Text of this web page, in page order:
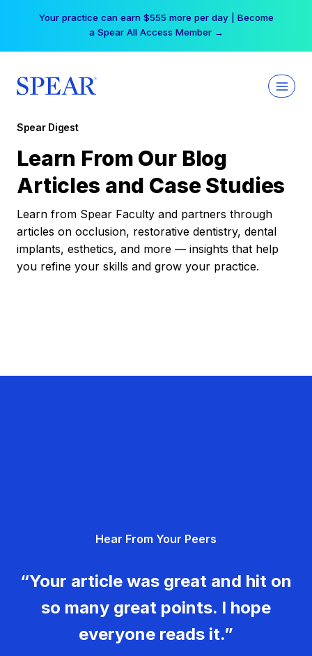
Your practice can earn $555 more per day | Become
a Spear All Access Member →
Spear Digest
Learn From Our Blog
Articles and Case Studies
Learn from Spear Faculty and partners through
articles on occlusion, restorative dentistry, dental
implants, esthetics, and more — insights that help
you refine your skills and grow your practice.
Hear From Your Peers
“Your article was great and hit on
so many great points. I hope
everyone reads it.”